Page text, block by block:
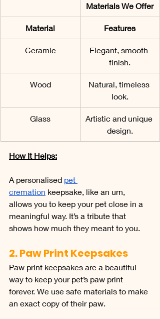
Materials We Offer
Material Features
Ceramic
Elegant, smooth
finish.
Wood
Natural, timeless
look.
Glass
Artistic and unique
design.
How It Helps:
A personalised pet
cremation keepsake, like an urn,
allows you to keep your pet close in a
meaningful way. It’s a tribute that
shows how much they meant to you.
2. Paw Print Keepsakes
Paw print keepsakes are a beautiful
way to keep your pet’s paw print
forever. We use safe materials to make
an exact copy of their paw.